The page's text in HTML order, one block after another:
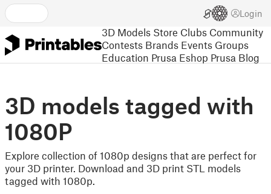
Login
3D Models Store Clubs Community
Contests Brands Events Groups
Education Prusa Eshop Prusa Blog
3D models tagged with
1080P
Explore collection of 1080p designs that are perfect for
your 3D printer. Download and 3D print STL models
tagged with 1080p.